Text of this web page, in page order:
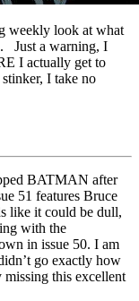
weekly look at what
Just a warning, I
I actually get to
I take no
BATMAN after
51 features Bruce
like it could be dull,
with the
in issue 50. I am
go exactly how
this excellent